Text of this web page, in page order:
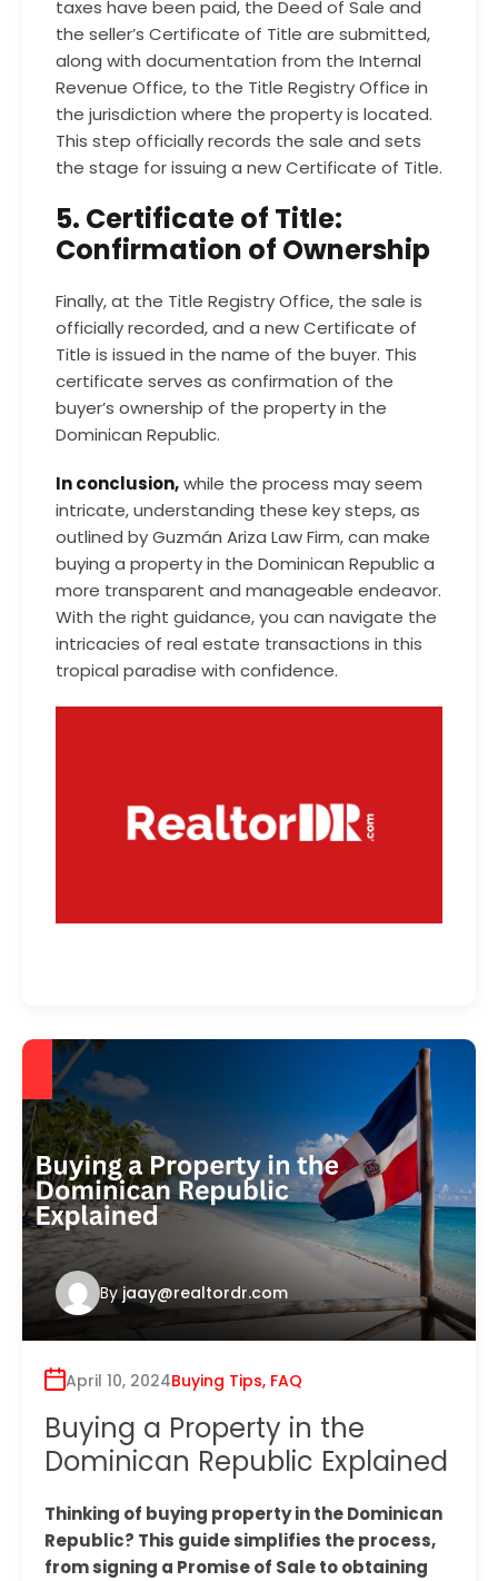
taxes have been paid, the Deed of Sale and
the seller’s Certificate of Title are submitted,
along with documentation from the Internal
Revenue Office, to the Title Registry Office in
the jurisdiction where the property is located.
This step officially records the sale and sets
the stage for issuing a new Certificate of Title.
5. Certificate of Title:
Confirmation of Ownership
Finally, at the Title Registry Office, the sale is
officially recorded, and a new Certificate of
Title is issued in the name of the buyer. This
certificate serves as confirmation of the
buyer’s ownership of the property in the
Dominican Republic.
In conclusion,while the process may seem
intricate, understanding these key steps, as
outlined by Guzmán Ariza Law Firm, can make
buying a property in the Dominican Republic a
more transparent and manageable endeavor.
With the right guidance, you can navigate the
intricacies of real estate transactions in this
tropical paradise with confidence.
By jaay@realtordr.com
April 10, 2024Buying Tips, FAQ
Buying a Property in the
Dominican Republic Explained
Thinking of buying property in the Dominican
Republic? This guide simplifies the process,
from signing a Promise of Sale to obtaining